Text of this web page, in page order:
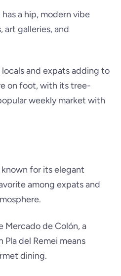
a hip, modern vibe
art galleries, and
and expats adding to
on foot, with its tree-
weekly market with
known for its elegant
among expats and
Mercado de Colón, a
del Remei means
dining.